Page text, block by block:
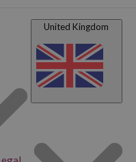
United Kingdom